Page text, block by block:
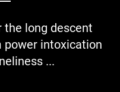
the long descent
power intoxication
...